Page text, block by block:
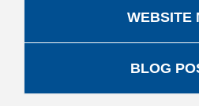
WEBSITE
BLOG